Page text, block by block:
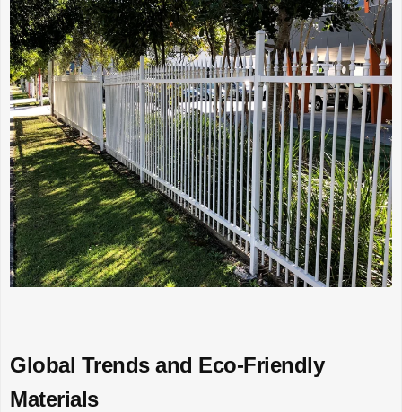
Global Trends and Eco-Friendly
Materials